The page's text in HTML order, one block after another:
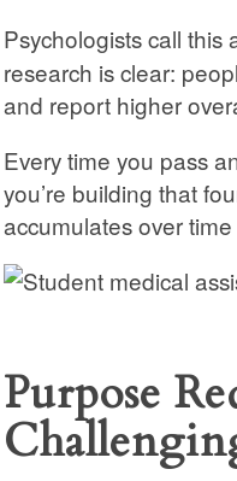
Psychologists call this
research is clear:
and report higher
Every time you pass
you’re building that
accumulates over
Purpose